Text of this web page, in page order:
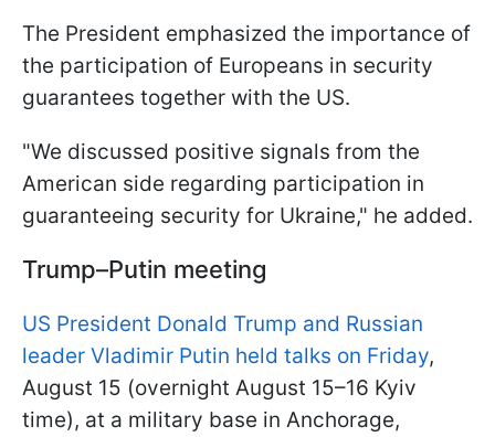
The President emphasized the importance of
the participation of Europeans in security
guarantees together with the US.
"We discussed positive signals from the
American side regarding participation in
guaranteeing security for Ukraine," he added.
Trump–Putin meeting
US President Donald Trump and Russian
leader Vladimir Putin held talks on Friday,
August 15 (overnight August 15–16 Kyiv
time), at a military base in Anchorage,